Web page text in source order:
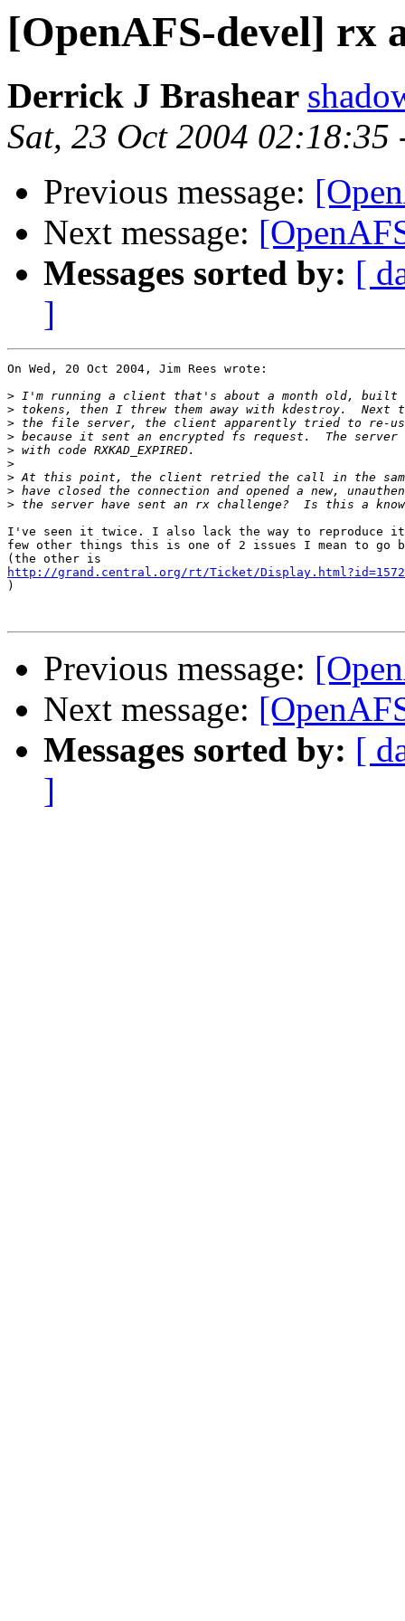
[OpenAFS-devel] rx
Derrick J Brashear
Sat, 23 Oct 2004 02:18:35
Previous message:
Next message:
Messages sorted by: [
]
On Wed, 20 Oct 2004, Jim Rees wrote:
>
>
>
>
>
>
>
>
>
I've seen it twice. I also lack the way to reproduce
few other things this is one of 2 issues I mean to go
http://grand.central.org/rt/Ticket/
)
Previous message:
Next message:
Messages sorted by: [
]